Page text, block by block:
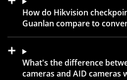
How do Hikvision
Guanlan compare to
What's the difference
cameras and AID cameras